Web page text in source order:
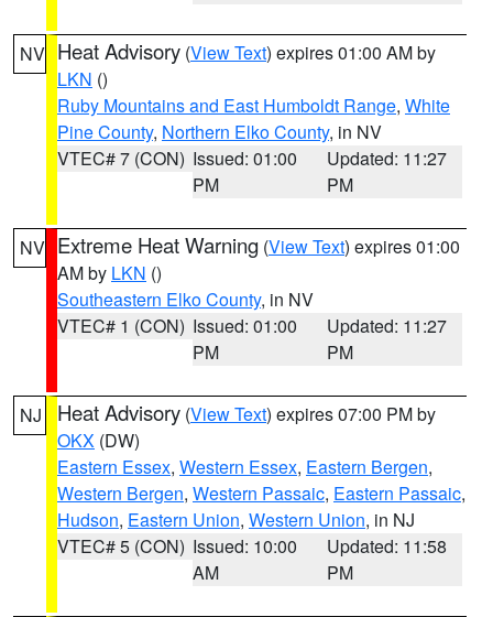
NV Heat Advisory (View Text) expires 01:00 AM by
LKN ()
Ruby Mountains and East Humboldt Range, White
Pine County, Northern Elko County, in NV
VTEC# 7 (CON) Issued: 01:00
PM
Updated: 11:27
PM
NV Extreme Heat Warning (View Text) expires 01:00
AM by LKN ()
Southeastern Elko County, in NV
VTEC# 1 (CON) Issued: 01:00
PM
Updated: 11:27
PM
NJ Heat Advisory (View Text) expires 07:00 PM by
OKX (DW)
Eastern Essex, Western Essex, Eastern Bergen,
Western Bergen, Western Passaic, Eastern Passaic,
Hudson, Eastern Union, Western Union, in NJ
VTEC# 5 (CON) Issued: 10:00
AM
Updated: 11:58
PM